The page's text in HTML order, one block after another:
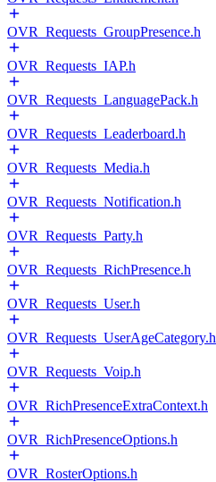
OVR_Requests_GroupPresence.h
OVR_Requests_IAP.h
OVR_Requests_LanguagePack.h
OVR_Requests_Leaderboard.h
OVR_Requests_Media.h
OVR_Requests_Notification.h
OVR_Requests_Party.h
OVR_Requests_RichPresence.h
OVR_Requests_User.h
OVR_Requests_UserAgeCategory.h
OVR_Requests_Voip.h
OVR_RichPresenceExtraContext.h
OVR_RichPresenceOptions.h
OVR_RosterOptions.h